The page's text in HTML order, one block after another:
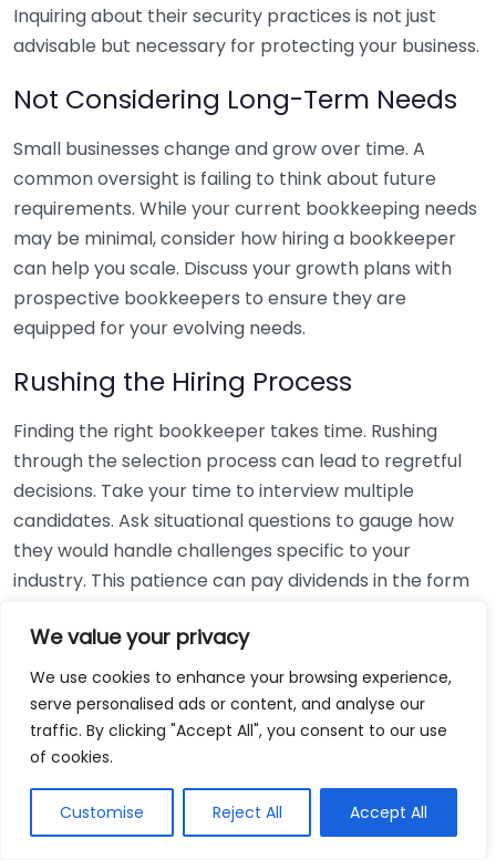
We value your privacy
We use cookies to enhance your browsing experience,
serve personalised ads or content, and analyse our
traffic. By clicking "Accept All", you consent to our use
of cookies.
Customise Reject All Accept All
Inquiring about their security practices is not just
advisable but necessary for protecting your business.
Not Considering Long-Term Needs
Small businesses change and grow over time. A
common oversight is failing to think about future
requirements. While your current bookkeeping needs
may be minimal, consider how hiring a bookkeeper
can help you scale. Discuss your growth plans with
prospective bookkeepers to ensure they are
equipped for your evolving needs.
Rushing the Hiring Process
Finding the right bookkeeper takes time. Rushing
through the selection process can lead to regretful
decisions. Take your time to interview multiple
candidates. Ask situational questions to gauge how
they would handle challenges specific to your
industry. This patience can pay dividends in the form
Using Non-Local Services
While online bookkeeping services can be
convenient, relying only on them might disconnect
bookkeepers can offer insights into regional
regulations and taxes that might apply to your